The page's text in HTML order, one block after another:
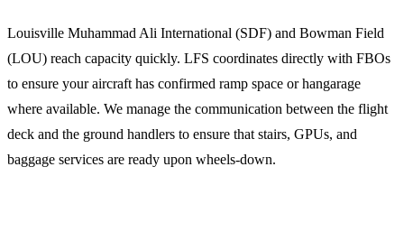
Louisville Muhammad Ali International (SDF) and Bowman Field
(LOU) reach capacity quickly. LFS coordinates directly with FBOs
to ensure your aircraft has confirmed ramp space or hangarage
where available. We manage the communication between the flight
deck and the ground handlers to ensure that stairs, GPUs, and
baggage services are ready upon wheels-down.